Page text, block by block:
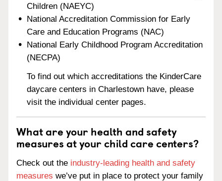
Children (NAEYC)
National Accreditation Commission for Early
Care and Education Programs (NAC)
National Early Childhood Program Accreditation
(NECPA)
To find out which accreditations the KinderCare
daycare centers in Charlestown have, please
visit the individual center pages.
What are your health and safety
measures at your child care centers?
Check out the industry-leading health and safety
measures we’ve put in place to protect your family